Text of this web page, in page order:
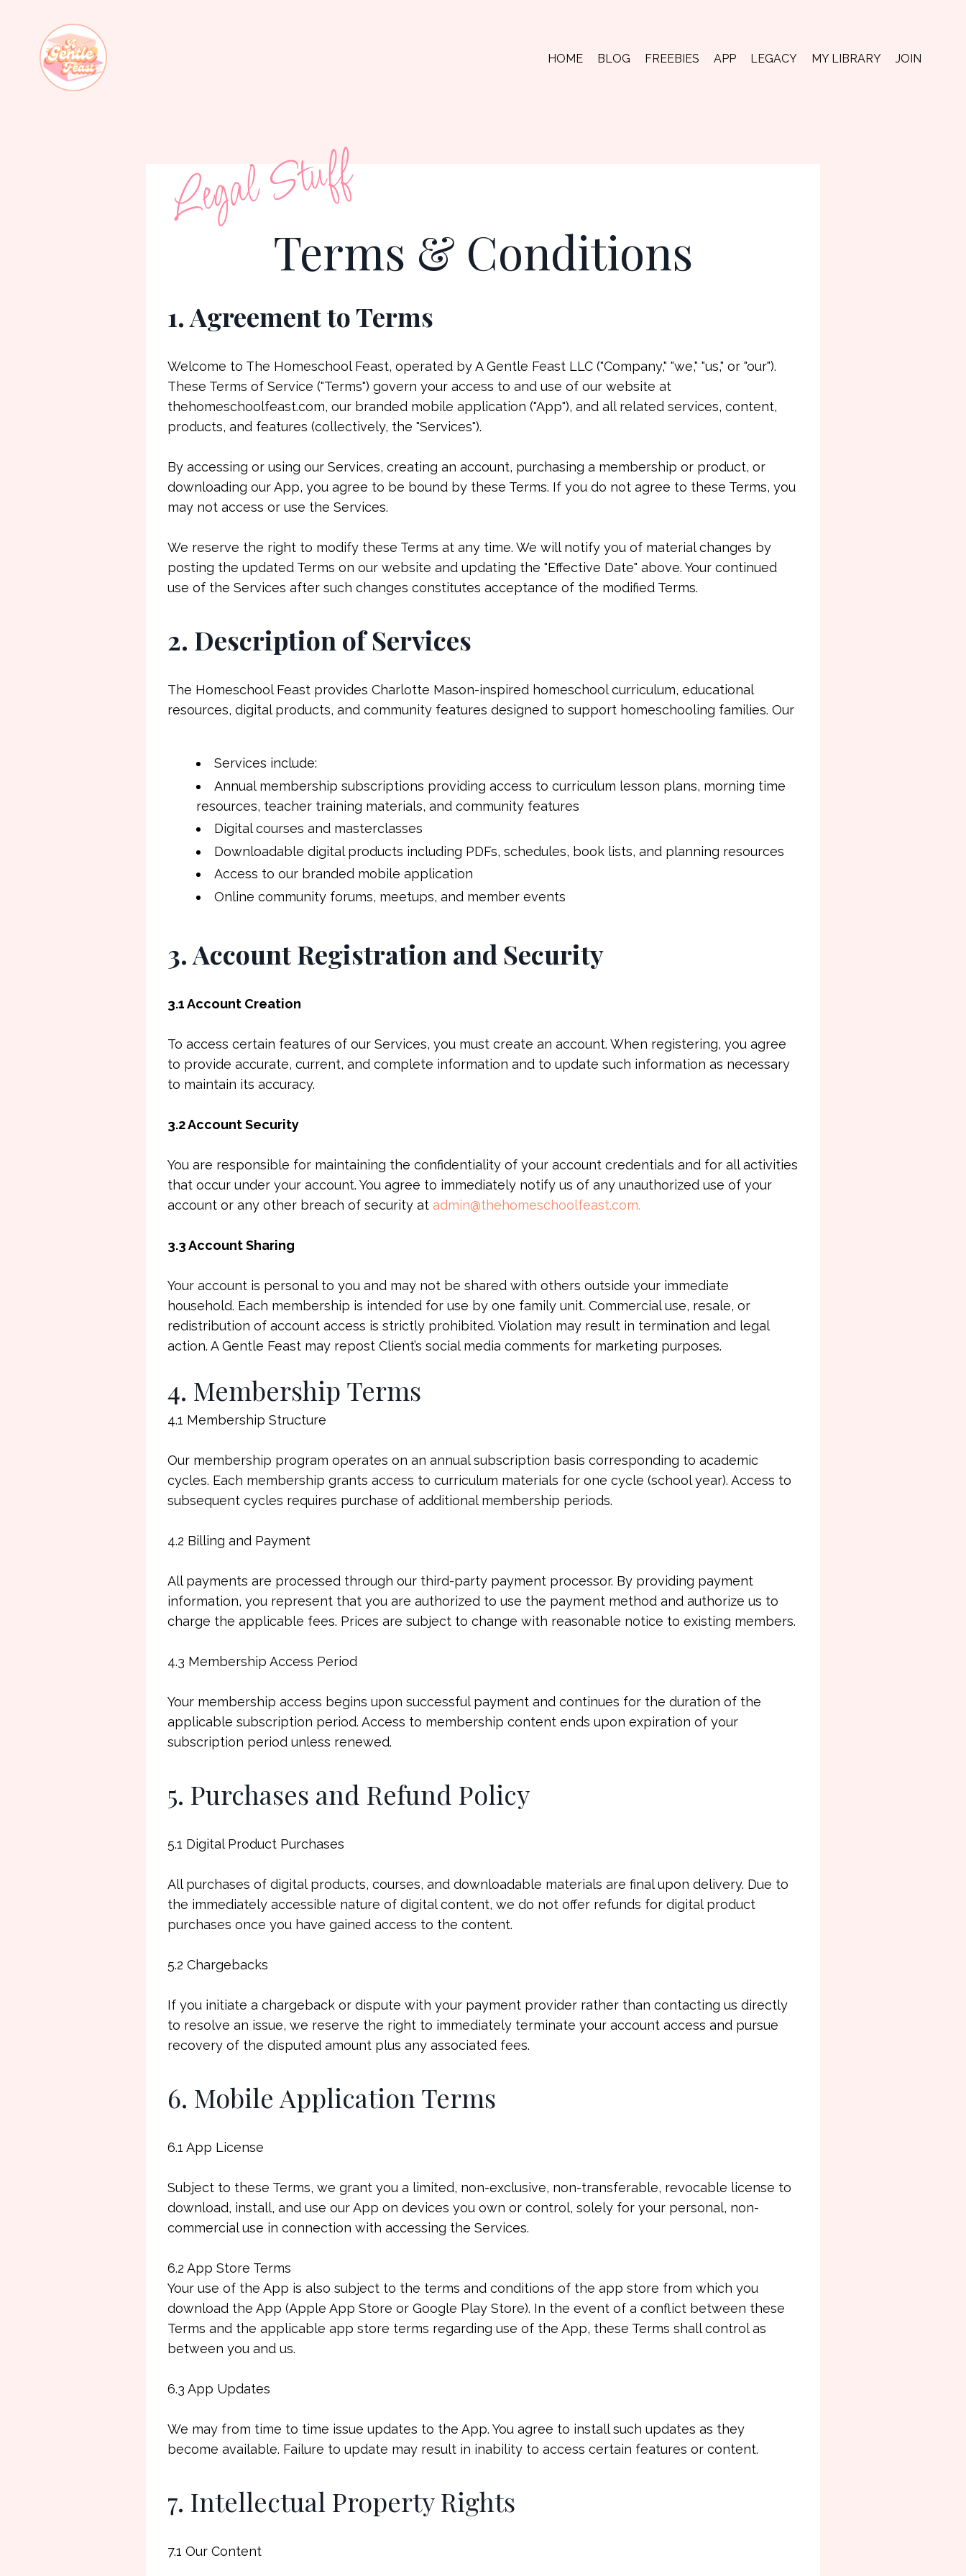
HOME BLOG FREEBIES APP LEGACY MY LIBRARY JOIN
Legal Stuff
Terms & Conditions
1. Agreement to Terms
Welcome to The Homeschool Feast, operated by A Gentle Feast LLC ("Company," "we," "us," or "our").
These Terms of Service ("Terms") govern your access to and use of our website at
thehomeschoolfeast.com, our branded mobile application ("App"), and all related services, content,
products, and features (collectively, the "Services").
By accessing or using our Services, creating an account, purchasing a membership or product, or
downloading our App, you agree to be bound by these Terms. If you do not agree to these Terms, you
may not access or use the Services.
We reserve the right to modify these Terms at any time. We will notify you of material changes by
posting the updated Terms on our website and updating the "Effective Date" above. Your continued
use of the Services after such changes constitutes acceptance of the modified Terms.
2. Description of Services
The Homeschool Feast provides Charlotte Mason-inspired homeschool curriculum, educational
resources, digital products, and community features designed to support homeschooling families. Our
Services include:
Annual membership subscriptions providing access to curriculum lesson plans, morning time
resources, teacher training materials, and community features
Digital courses and masterclasses
Downloadable digital products including PDFs, schedules, book lists, and planning resources
Access to our branded mobile application
Online community forums, meetups, and member events
3. Account Registration and Security
3.1 Account Creation
To access certain features of our Services, you must create an account. When registering, you agree
to provide accurate, current, and complete information and to update such information as necessary
to maintain its accuracy.
3.2 Account Security
You are responsible for maintaining the confidentiality of your account credentials and for all activities
that occur under your account. You agree to immediately notify us of any unauthorized use of your
account or any other breach of security at admin@thehomeschoolfeast.com.
3.3 Account Sharing
Your account is personal to you and may not be shared with others outside your immediate
household. Each membership is intended for use by one family unit. Commercial use, resale, or
redistribution of account access is strictly prohibited. Violation may result in termination and legal
action. A Gentle Feast may repost Client’s social media comments for marketing purposes.
4. Membership Terms
4.1 Membership Structure
Our membership program operates on an annual subscription basis corresponding to academic
cycles. Each membership grants access to curriculum materials for one cycle (school year). Access to
subsequent cycles requires purchase of additional membership periods.
4.2 Billing and Payment
All payments are processed through our third-party payment processor. By providing payment
information, you represent that you are authorized to use the payment method and authorize us to
charge the applicable fees. Prices are subject to change with reasonable notice to existing members.
4.3 Membership Access Period
Your membership access begins upon successful payment and continues for the duration of the
applicable subscription period. Access to membership content ends upon expiration of your
subscription period unless renewed.
5. Purchases and Refund Policy
5.1 Digital Product Purchases
All purchases of digital products, courses, and downloadable materials are final upon delivery. Due to
the immediately accessible nature of digital content, we do not offer refunds for digital product
purchases once you have gained access to the content.
5.2 Chargebacks
If you initiate a chargeback or dispute with your payment provider rather than contacting us directly
to resolve an issue, we reserve the right to immediately terminate your account access and pursue
recovery of the disputed amount plus any associated fees.
6. Mobile Application Terms
6.1 App License
Subject to these Terms, we grant you a limited, non-exclusive, non-transferable, revocable license to
download, install, and use our App on devices you own or control, solely for your personal, non-
commercial use in connection with accessing the Services.
6.2 App Store Terms
Your use of the App is also subject to the terms and conditions of the app store from which you
download the App (Apple App Store or Google Play Store). In the event of a conflict between these
Terms and the applicable app store terms regarding use of the App, these Terms shall control as
between you and us.
6.3 App Updates
We may from time to time issue updates to the App. You agree to install such updates as they
become available. Failure to update may result in inability to access certain features or content.
7. Intellectual Property Rights
7.1 Our Content